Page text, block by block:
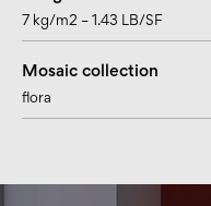
7 kg/m2 – 1.43 LB/SF
Mosaic collection
flora